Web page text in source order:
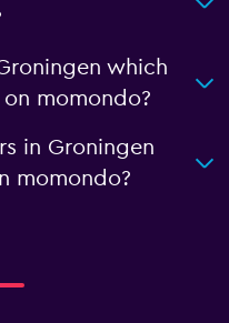
which
momondo?
in Groningen
momondo?